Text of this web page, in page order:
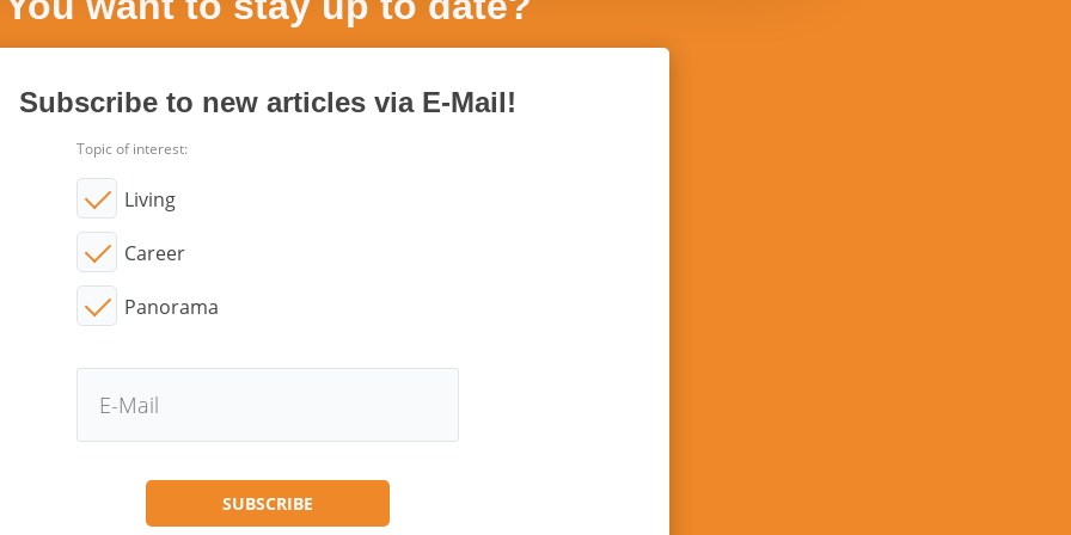
Subscribe to new articles via E-Mail!
Topic of interest:
Living
Career
Panorama